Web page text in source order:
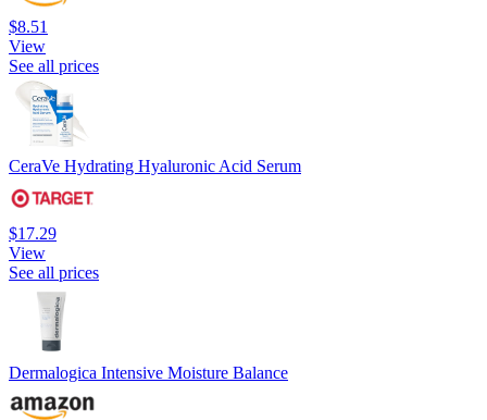
$8.51
View
See all prices
CeraVe Hydrating Hyaluronic Acid Serum
$17.29
View
See all prices
Dermalogica Intensive Moisture Balance